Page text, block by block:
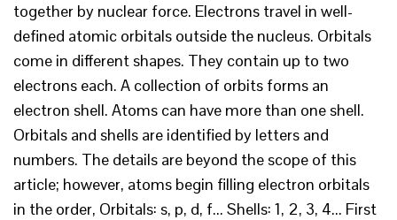
together by nuclear force. Electrons travel in well-
defined atomic orbitals outside the nucleus. Orbitals
come in different shapes. They contain up to two
electrons each. A collection of orbits forms an
electron shell. Atoms can have more than one shell.
Orbitals and shells are identified by letters and
numbers. The details are beyond the scope of this
article; however, atoms begin filling electron orbitals
in the order, Orbitals: s, p, d, f... Shells: 1, 2, 3, 4... First